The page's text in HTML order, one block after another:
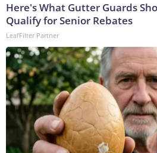
Here's What Gutter Guards
Qualify for Senior Rebates
LeafFilter Partner